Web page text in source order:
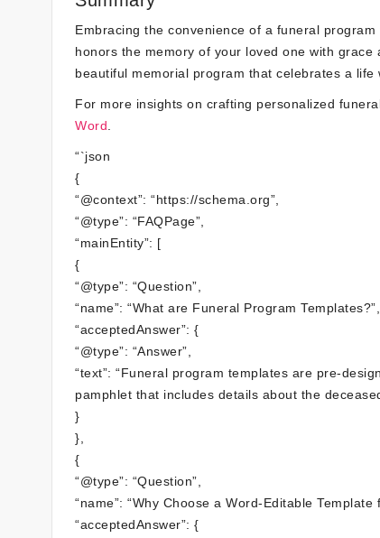
Embracing the convenience of a funeral
honors the memory of your loved one with
beautiful memorial program that celebrates a life
For more insights on crafting personalized
Word
“`json
{
“@context”: “https://schema.org”,
“@type”: “FAQPage”,
“mainEntity”: [
{
“@type”: “Question”,
“name”: “What are Funeral Program Templates?”,
“acceptedAnswer”: {
“@type”: “Answer”,
“text”: “Funeral program templates are pre-
pamphlet that includes details about the
}
},
{
“@type”: “Question”,
“name”: “Why Choose a Word-Editable Template
“acceptedAnswer”: {